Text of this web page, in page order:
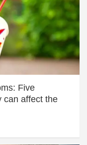
Five
can affect the